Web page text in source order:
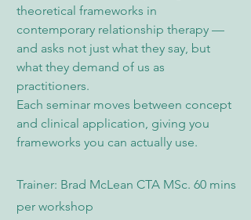
theoretical frameworks in
contemporary relationship therapy —
and asks not just what they say, but
what they demand of us as
practitioners.
Each seminar moves between concept
and clinical application, giving you
frameworks you can actually use.
Trainer: Brad McLean CTA MSc. 60 mins
per workshop